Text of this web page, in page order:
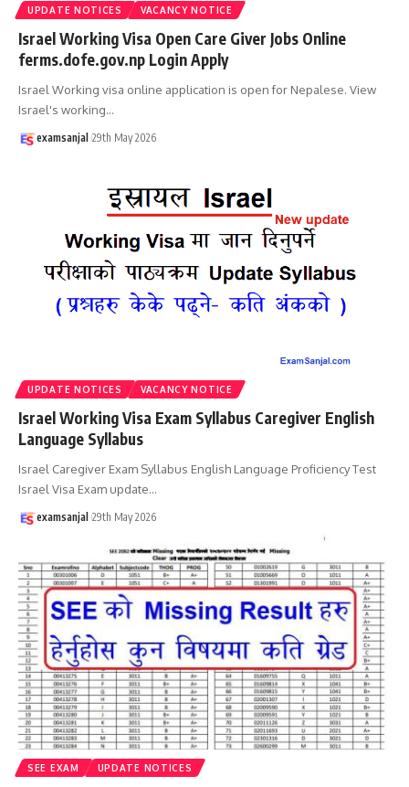
UPDATE NOTICES VACANCY NOTICE
Israel Working Visa Open Care Giver Jobs Online
ferms.dofe.gov.np Login Apply
Israel Working visa online application is open for Nepalese. View
Israel's working…
examsanjal 29th May 2026
UPDATE NOTICES VACANCY NOTICE
Israel Working Visa Exam Syllabus Caregiver English
Language Syllabus
Israel Caregiver Exam Syllabus English Language Proficiency Test
Israel Visa Exam update…
examsanjal 29th May 2026
SEE EXAM UPDATE NOTICES